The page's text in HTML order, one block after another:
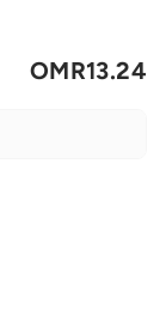
OMR13.24